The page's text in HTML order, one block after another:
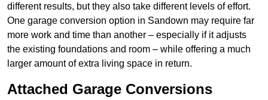
different results, but they also take different levels of effort.
One garage conversion option in Sandown may require far
more work and time than another – especially if it adjusts
the existing foundations and room – while offering a much
larger amount of extra living space in return.
Attached Garage Conversions